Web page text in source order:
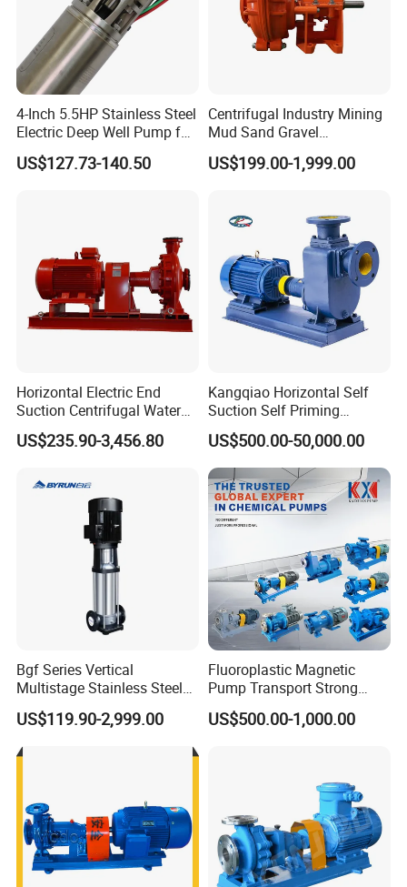
4-Inch 5.5HP Stainless Steel
Electric Deep Well Pump for
Africa Irrgation
US$127.73-140.50
Centrifugal Industry Mining
Mud Sand Gravel
Centrifugal Slurry Pump for
Coal Mine for Gold Mine for
US$199.00-1,999.00
Horizontal Electric End
Suction Centrifugal Water
Pump for Fire Fighting
US$235.90-3,456.80
Kangqiao Horizontal Self
Suction Self Priming
Singlestage Acid Chemical
Slurry Centrifugal Sewage
Clean Water Anti-Corrosive
Pump with ISO/CE
US$500.00-50,000.00
Bgf Series Vertical
Multistage Stainless Steel
Centrifugal Pump
US$119.90-2,999.00
Fluoroplastic Magnetic
Pump Transport Strong
Acid. Strong Alkali and
Toxic Chemical Medium
US$500.00-1,000.00